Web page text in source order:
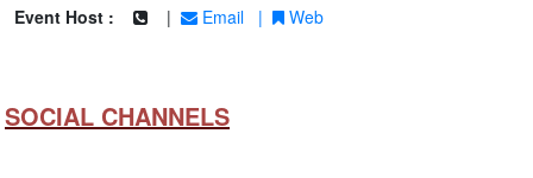
Event Host :
| Email | Web
SOCIAL CHANNELS